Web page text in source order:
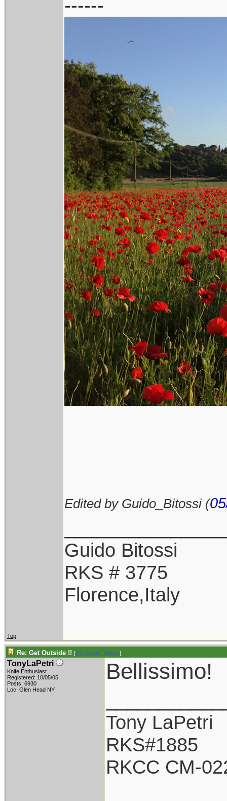
------
Edited by Guido_Bitossi (
Guido Bitossi
RKS # 3775
Florence,Italy
Top
Re: Get Outside !! [Re: Guido_Bitossi]
TonyLaPetri
Knife Enthusiast
Registered: 10/05/05
Posts: 6930
Loc: Glen Head NY
Bellissimo!
Tony LaPetri
RKS#1885
RKCC CM-